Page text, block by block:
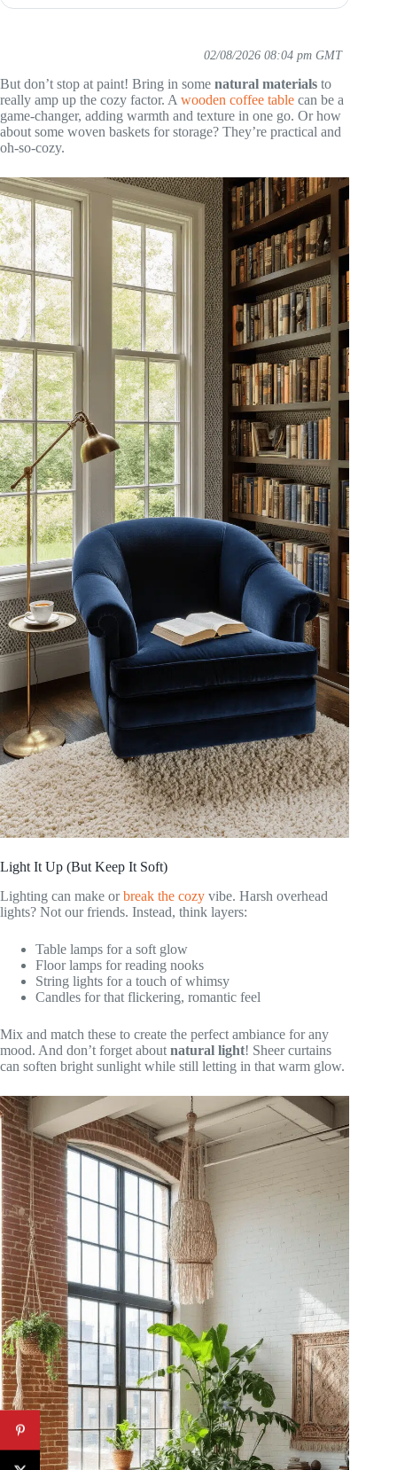
02/08/2026 08:04 pm GMT
But don’t stop at paint! Bring in some natural materials to
really amp up the cozy factor. A wooden coffee table can be a
game-changer, adding warmth and texture in one go. Or how
about some woven baskets for storage? They’re practical and
oh-so-cozy.
Light It Up (But Keep It Soft)
Lighting can make orbreak the cozy vibe. Harsh overhead
lights? Not our friends. Instead, think layers:
Table lamps for a soft glow
Floor lamps for reading nooks
String lights for a touch of whimsy
Candles for that flickering, romantic feel
Mix and match these to create the perfect ambiance for any
mood. And don’t forget about natural light! Sheer curtains
can soften bright sunlight while still letting in that warm glow.